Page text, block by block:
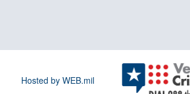
Hosted by WEB.mil